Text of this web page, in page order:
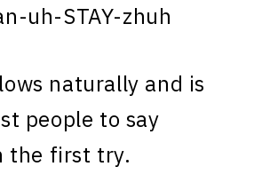
uh-STAY-zhuh
naturally and is
people to say
the first try.